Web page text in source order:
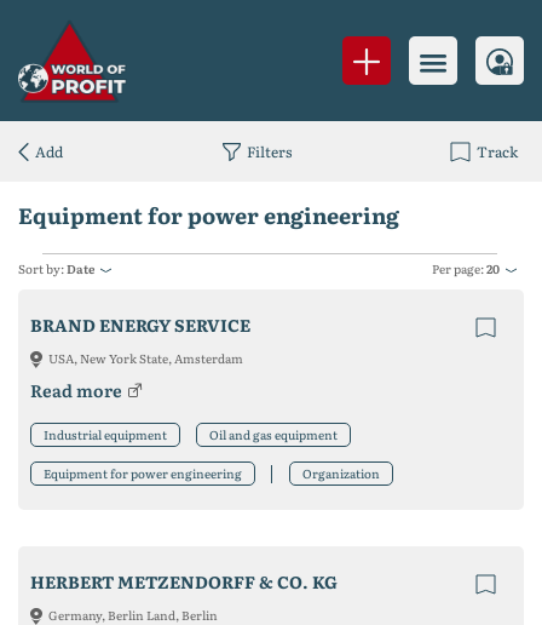
Equipment for power engineering
Sort by:Date Per page:20
BRAND ENERGY SERVICE
USA, New York State, Amsterdam
Read more
Industrial equipment Oil and gas equipment
Equipment for power engineering Organization
HERBERT METZENDORFF & CO. KG
Germany, Berlin Land, Berlin
Add Filters Track